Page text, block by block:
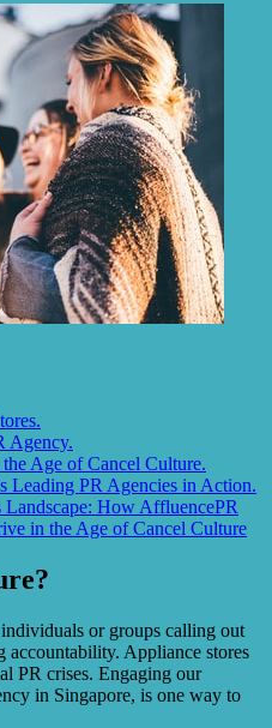
Agency.
Age of Cancel Culture.
Leading PR Agencies in Action.
How AffluencePR
in the Age of Cancel Culture
or groups calling out
accountability. Appliance stores
PR crises. Engaging our
in Singapore, is one way to